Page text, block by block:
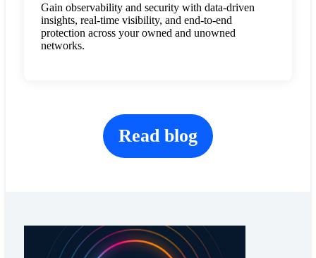
Gain observability and security with data-driven
insights, real-time visibility, and end-to-end
protection across your owned and unowned
networks.
Read blog